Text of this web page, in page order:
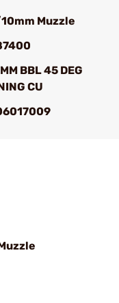
Muzzle
BBL 45 DEG
CU